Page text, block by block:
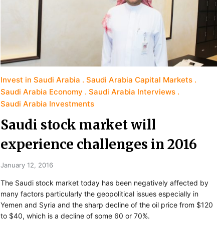
Invest in Saudi Arabia
Saudi Arabia Capital Markets
Saudi Arabia Economy
Saudi Arabia Interviews
Saudi Arabia Investments
Saudi stock market will
experience challenges in 2016
January 12, 2016
The Saudi stock market today has been negatively affected by
many factors particularly the geopolitical issues especially in
Yemen and Syria and the sharp decline of the oil price from $120
to $40, which is a decline of some 60 or 70%.